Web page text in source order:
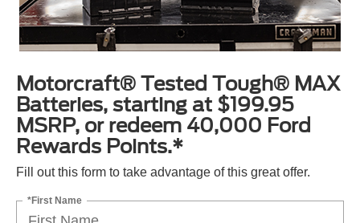
Motorcraft® Tested Tough® MAX
Batteries, starting at $199.95
MSRP, or redeem 40,000 Ford
Rewards Points.*
Fill out this form to take advantage of this great offer.
*First Name